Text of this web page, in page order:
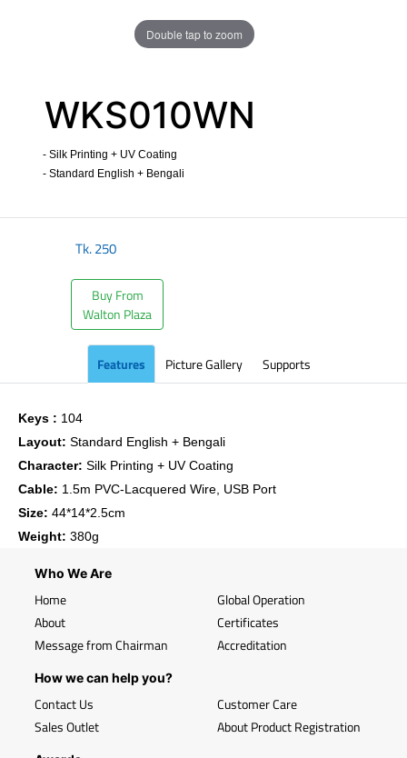
Double tap to zoom
WKS010WN
- Silk Printing + UV Coating
- Standard English + Bengali
Tk.250
Buy From
Walton Plaza
Features Picture Gallery Supports
Keys : 104
Layout: Standard English + Bengali
Character: Silk Printing + UV Coating
Cable: 1.5m PVC-Lacquered Wire, USB Port
Size: 44*14*2.5cm
Weight: 380g
Who We Are
Home
About
Message from Chairman
Global Operation
Certificates
Accreditation
How we can help you?
Contact Us
Sales Outlet
Customer Care
About Product Registration